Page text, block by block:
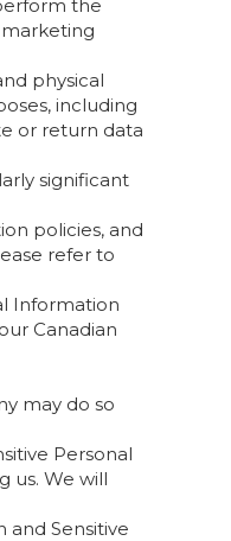
the
physical
including
or return data
significant
policies, and
refer to
Information
Canadian
may do so
Personal
us. We will
and Sensitive